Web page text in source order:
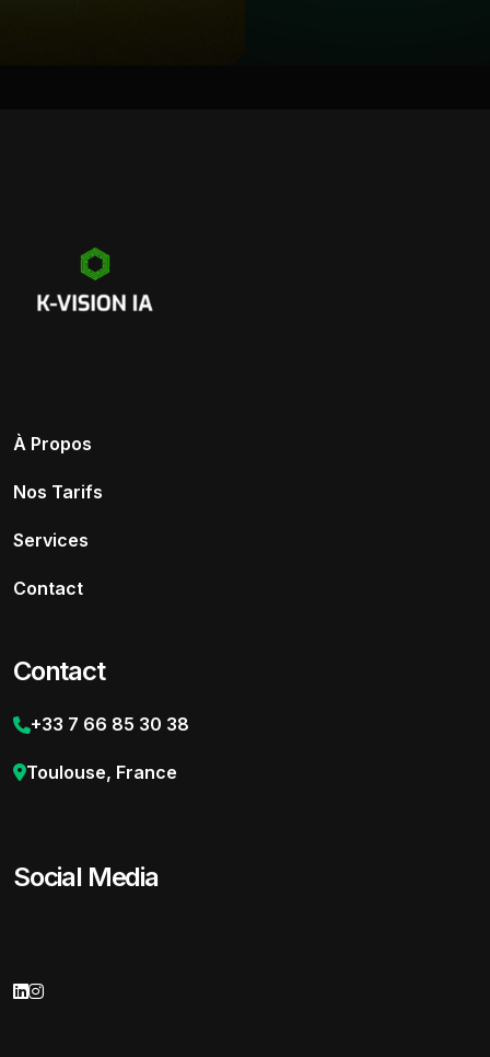
À Propos
Nos Tarifs
Services
Contact
Contact
+33 7 66 85 30 38
Toulouse, France
Social Media